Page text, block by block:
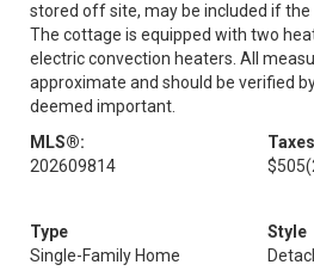
stored off site, may be included if the
The cottage is equipped with two
electric convection heaters. All
approximate and should be verified
deemed important.
MLS®:
202609814
Taxes
$505
Type
Single-Family Home
Style